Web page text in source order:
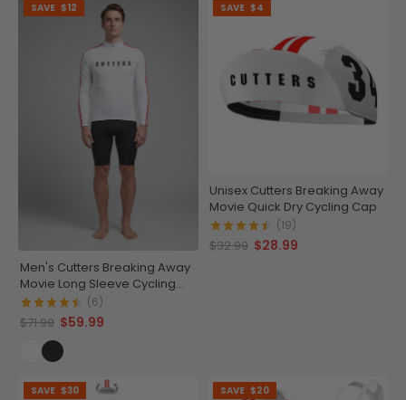
SAVE $12
Men's Cutters Breaking Away
Movie Long Sleeve Cycling
Jersey
(6)
$71.99 $59.99
SAVE $4
Unisex Cutters Breaking Away
Movie Quick Dry Cycling Cap
(19)
$32.99 $28.99
SAVE $30 SAVE $20